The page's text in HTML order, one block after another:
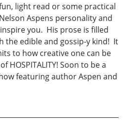
light read or some practical
Aspens personality and
you. His prose is filled
the edible and gossip-y kind! It
to how creative one can be
HOSPITALITY! Soon to be a
featuring author Aspen and